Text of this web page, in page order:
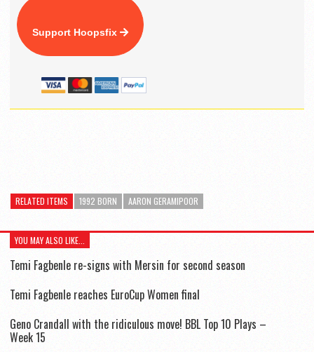
Support Hoopsfix
RELATED ITEMS 1992 BORN AARON GERAMIPOOR
YOU MAY ALSO LIKE...
Temi Fagbenle re-signs with Mersin for second season
Temi Fagbenle reaches EuroCup Women final
Geno Crandall with the ridiculous move! BBL Top 10 Plays –
Week 15